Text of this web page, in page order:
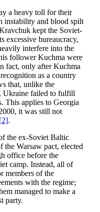
a heavy toll for their
instability and blood spilt
kept the Soviet-
excessive bureaucracy,
interfere into the
follower Kuchma were
fact, only after Kuchma
as a country
that, unlike the
Ukraine failed to fulfill
This applies to Georgia
it was still not
[2].
the ex-Soviet Baltic
the Warsaw pact, elected
office before the
camp. Instead, all of
members of the
with the regime;
managed to make a
party.